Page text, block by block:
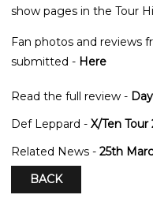
show pages in the Tour
Fan photos and reviews
submitted - Here
Read the full review -
Def Leppard - X/Ten
Related News - 25th
BACK